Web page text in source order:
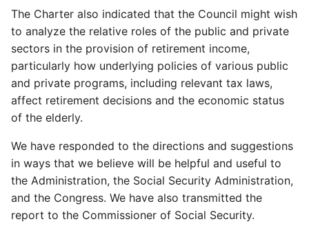
The Charter also indicated that the Council might wish
to analyze the relative roles of the public and private
sectors in the provision of retirement income,
particularly how underlying policies of various public
and private programs, including relevant tax laws,
affect retirement decisions and the economic status
of the elderly.
We have responded to the directions and suggestions
in ways that we believe will be helpful and useful to
the Administration, the Social Security Administration,
and the Congress. We have also transmitted the
report to the Commissioner of Social Security.